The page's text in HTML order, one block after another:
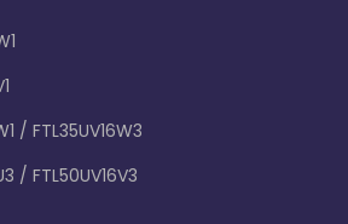
/ FTL35UV16W3
/ FTL50UV16V3